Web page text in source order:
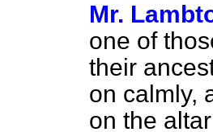
Mr.
one of
their
on calmly,
on the